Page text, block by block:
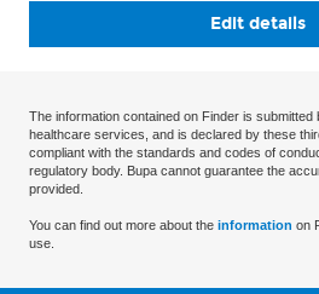
Edit details
The information contained on Finder is
healthcare services, and is declared by these
compliant with the standards and codes of
regulatory body. Bupa cannot guarantee the
provided.
You can find out more about the information on
use.